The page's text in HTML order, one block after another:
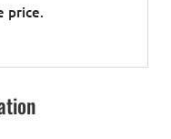
price.